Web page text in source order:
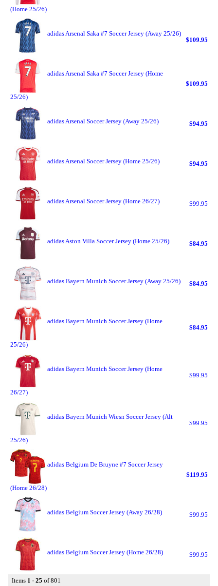
(Home 25/26)
adidas Arsenal Saka #7 Soccer Jersey (Away 25/26)
$109.95
adidas Arsenal Saka #7 Soccer Jersey (Home
25/26)
$109.95
adidas Arsenal Soccer Jersey (Away 25/26) $94.95
adidas Arsenal Soccer Jersey (Home 25/26) $94.95
adidas Arsenal Soccer Jersey (Home 26/27) $99.95
adidas Aston Villa Soccer Jersey (Home 25/26) $84.95
adidas Bayern Munich Soccer Jersey (Away 25/26) $84.95
adidas Bayern Munich Soccer Jersey (Home
25/26)
$84.95
adidas Bayern Munich Soccer Jersey (Home
26/27)
$99.95
adidas Bayern Munich Wiesn Soccer Jersey (Alt
25/26)
$99.95
adidas Belgium De Bruyne #7 Soccer Jersey
(Home 26/28)
$119.95
adidas Belgium Soccer Jersey (Away 26/28) $99.95
adidas Belgium Soccer Jersey (Home 26/28) $99.95
Items 1 - 25 of 801